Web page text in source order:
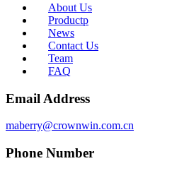
About Us
Productp
News
Contact Us
Team
FAQ
Email Address
maberry@crownwin.com.cn
Phone Number